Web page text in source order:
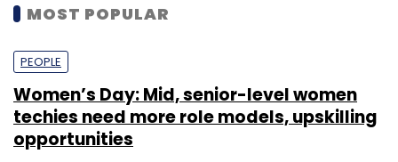
MOST POPULAR
PEOPLE
Women’s Day: Mid, senior-level women
techies need more role models, upskilling
opportunities